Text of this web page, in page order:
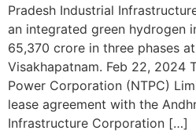
Pradesh Industrial
an integrated green hydrogen
65,370 crore in three phases
Visakhapatnam. Feb 22, 2024
Power Corporation (NTPC)
lease agreement with the
Infrastructure Corporation […]